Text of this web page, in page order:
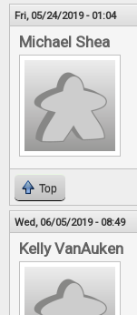
Fri, 05/24/2019 - 01:04
Michael Shea
Top
Wed, 06/05/2019 - 08:49
Kelly VanAuken